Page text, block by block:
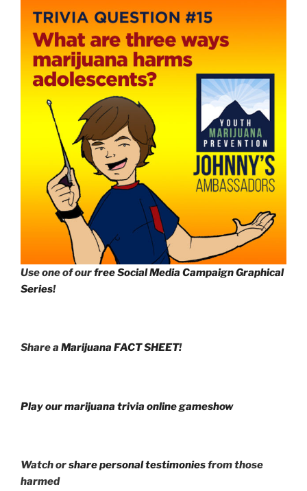
Use one of ourfree Social Media Campaign Graphical
Series!
Share a Marijuana FACT SHEET!
Play our marijuana trivia online gameshow
Watch orshare personal testimoniesfrom those
harmed